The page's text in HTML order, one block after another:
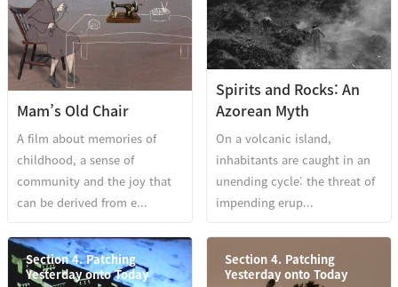
Spirits and Rocks: An
Azorean Myth
On a volcanic island,
inhabitants are caught in an
unending cycle: the threat of
impending erup...
Mam’s Old Chair
A film about memories of
childhood, a sense of
community and the joy that
can be derived from e...
Section 4. Patching
Yesterday onto Today
Section 4. Patching
Yesterday onto Today